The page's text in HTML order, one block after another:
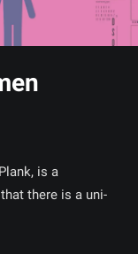
is a
there is a uni-